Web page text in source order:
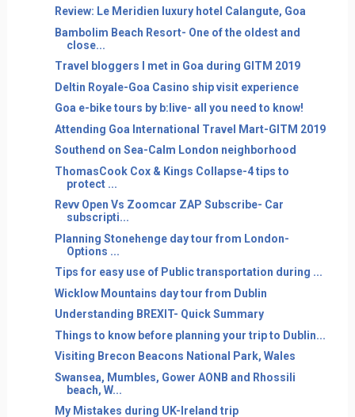
Review: Le Meridien luxury hotel Calangute, Goa
Bambolim Beach Resort- One of the oldest and
close...
Travel bloggers I met in Goa during GITM 2019
Deltin Royale-Goa Casino ship visit experience
Goa e-bike tours by b:live- all you need to know!
Attending Goa International Travel Mart-GITM 2019
Southend on Sea-Calm London neighborhood
ThomasCook Cox & Kings Collapse-4 tips to
protect ...
Revv Open Vs Zoomcar ZAP Subscribe- Car
subscripti...
Planning Stonehenge day tour from London-
Options ...
Tips for easy use of Public transportation during ...
Wicklow Mountains day tour from Dublin
Understanding BREXIT- Quick Summary
Things to know before planning your trip to Dublin...
Visiting Brecon Beacons National Park, Wales
Swansea, Mumbles, Gower AONB and Rhossili
beach, W...
My Mistakes during UK-Ireland trip